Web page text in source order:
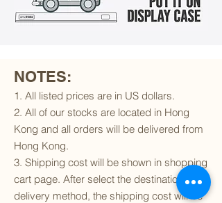
NOTES:
1. All listed prices are in US dollars.
2. All of our stocks are located in Hong
Kong and all orders will be delivered from
Hong Kong.
3. Shipping cost will be shown in shopping
cart page. After select the destination and
delivery method, the shipping cost will be